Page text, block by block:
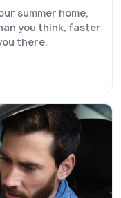
summer home,
you think, faster
there.